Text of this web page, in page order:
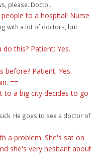
please. Docto...
to a hospital! Nurse
with a lot of doctors, but
this? Patient: Yes.
before? Patient: Yes.
==
to a big city decides to go
He goes to see a doctor of
a problem. She's sat on
she's very hesitant about